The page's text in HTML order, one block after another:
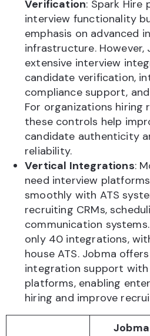
Verification: Spark Hire
interview functionality
emphasis on advanced
infrastructure. However,
extensive interview
candidate verification,
compliance support,
For organizations hiring
these controls help
candidate authenticity
reliability.
Vertical Integrations:
need interview
smoothly with ATS
recruiting CRMs,
communication
only 40 integrations,
house ATS. Jobma
integration support with
platforms, enabling
hiring and improve
Jobma